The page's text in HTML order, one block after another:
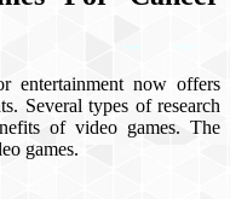
entertainment now offers
Several types of research
of video games. The
games.